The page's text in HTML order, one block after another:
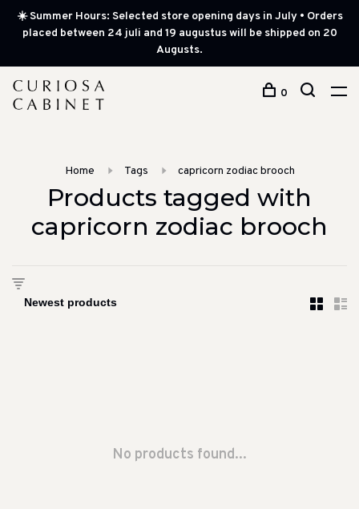
☀️ Summer Hours: Selected store opening days in July • Orders
placed between 24 juli and 19 augustus will be shipped on 20
Augusts.
0
Home Tags capricorn zodiac brooch
Products tagged with
capricorn zodiac brooch
No products found...